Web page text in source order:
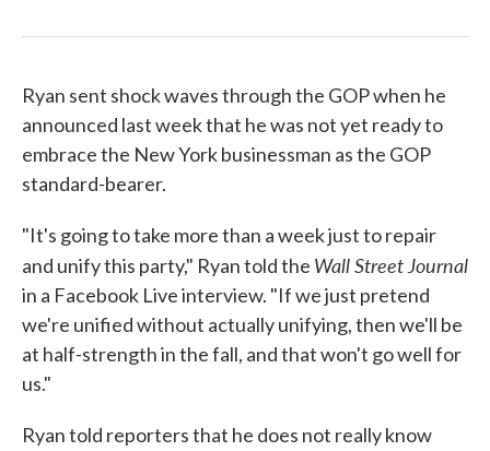
Ryan sent shock waves through the GOP when he
announced last week that he was not yet ready to
embrace the New York businessman as the GOP
standard-bearer.
"It's going to take more than a week just to repair
and unify this party," Ryan told the Wall Street Journal
in a Facebook Live interview. "If we just pretend
we're unified without actually unifying, then we'll be
at half-strength in the fall, and that won't go well for
us."
Ryan told reporters that he does not really know